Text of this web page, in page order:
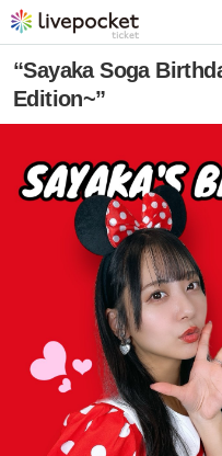
“Sayaka Soga
Edition~”